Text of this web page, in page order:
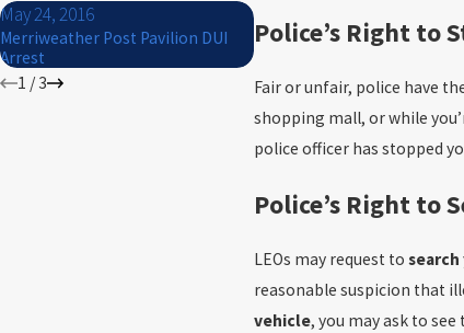
Police’s Right to
Fair or unfair, police have
shopping mall, or while
police officer has stopped
Police’s Right to
LEOs may request to search
reasonable suspicion that
vehicle, you may ask to
May 24, 2016
Merriweather Post Pavilion DUI
Arrest
Can I get my Maryland DUI
1 / 3